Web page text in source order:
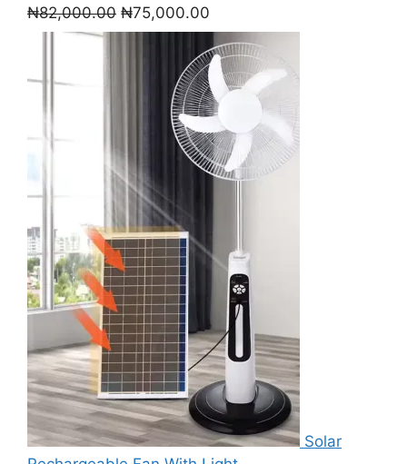
₦82,000.00 Original
price
₦82,000.00.
₦75,000.00
price
is:
₦75,000.00.
Solar